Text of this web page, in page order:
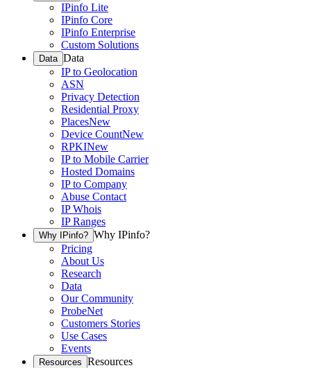
IPinfo Lite
IPinfo Core
IPinfo Enterprise
Custom Solutions
Data Data
IP to Geolocation
ASN
Privacy Detection
Residential Proxy
PlacesNew
Device CountNew
RPKINew
IP to Mobile Carrier
Hosted Domains
IP to Company
Abuse Contact
IP Whois
IP Ranges
Why IPinfo? Why IPinfo?
Pricing
About Us
Research
Data
Our Community
ProbeNet
Customers Stories
Use Cases
Events
Resources Resources